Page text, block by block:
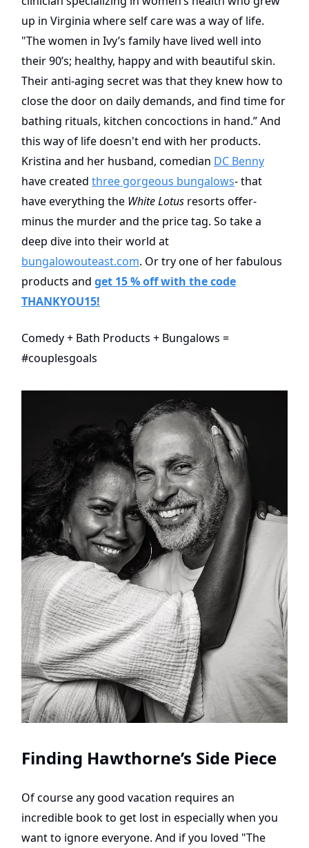
up in Virginia where self care was a way of life.
"The women in Ivy’s family have lived well into
their 90’s; healthy, happy and with beautiful skin.
Their anti-aging secret was that they knew how to
close the door on daily demands, and find time for
bathing rituals, kitchen concoctions in hand.” And
this way of life doesn't end with her products.
Kristina and her husband, comedian DC Benny
have created three gorgeous bungalows- that
have everything the White Lotus resorts offer-
minus the murder and the price tag. So take a
deep dive into their world at
bungalowouteast.com. Or try one of her fabulous
products and get 15 % off with the code
THANKYOU15!
Comedy + Bath Products + Bungalows =
#couplesgoals
Finding Hawthorne’s Side Piece
Of course any good vacation requires an
incredible book to get lost in especially when you
want to ignore everyone. And if you loved "The